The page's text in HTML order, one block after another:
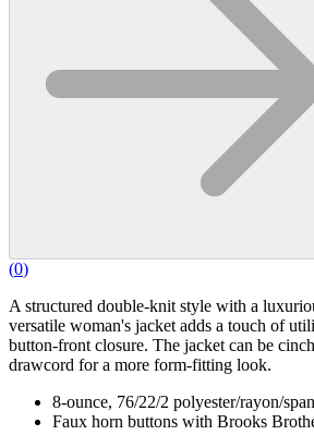
(0)
A structured double-knit style with a
versatile woman's jacket adds a touch of
button-front closure. The jacket can be
drawcord for a more form-fitting look.
8-ounce, 76/22/2 polyester/rayon/
Faux horn buttons with Brooks